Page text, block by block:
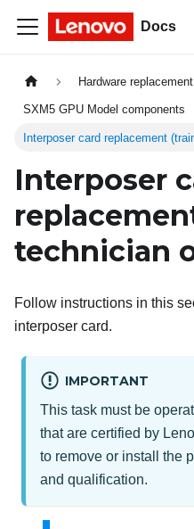
Docs
Hardware
SXM5 GPU Model components
Interposer card replacement
Interposer
technician
Follow instructions in this
interposer card.
IMPORTANT
This task must be
that are certified by
to remove or install the
and qualification.